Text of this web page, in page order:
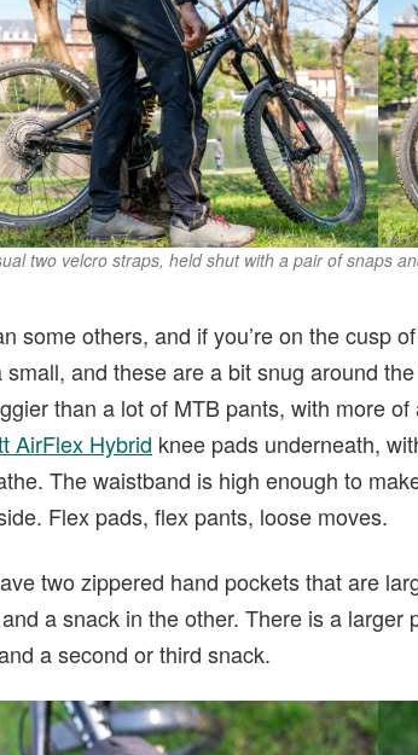
two velcro straps, held shut with a pair of snaps
some others, and if you’re on the cusp
and these are a bit snug around
than a lot of MTB pants, with more
AirFlex Hybrid knee pads underneath,
The waistband is high enough to
Flex pads, flex pants, loose moves.
two zippered hand pockets that are
a snack in the other. There is a larger
a second or third snack.